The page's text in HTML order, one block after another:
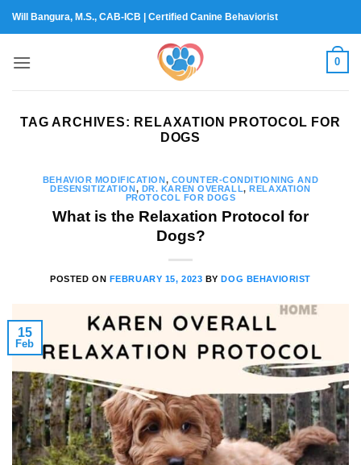
Will Bangura, M.S., CAB-ICB | Certified Canine Behaviorist
0
TAG ARCHIVES: RELAXATION PROTOCOL FOR
DOGS
BEHAVIOR MODIFICATION, COUNTER-CONDITIONING AND
DESENSITIZATION, DR. KAREN OVERALL,RELAXATION
PROTOCOL FOR DOGS
What is the Relaxation Protocol for
Dogs?
POSTED ON FEBRUARY 15, 2023 BYDOG BEHAVIORIST
15
Feb